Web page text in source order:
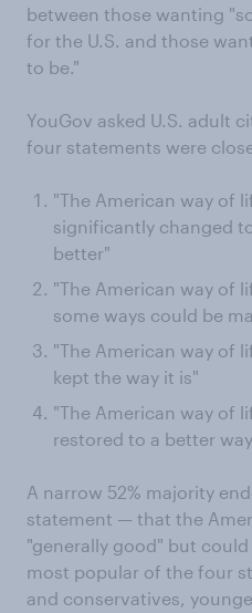
between those wanting
for the U.S. and those
to be."
YouGov asked U.S. adult
four statements were
"The American way of
significantly changed
better"
"The American way of
some ways could be
"The American way of
kept the way it is"
"The American way of
restored to a better
A narrow 52% majority
statement — that the
"generally good" but
most popular of the four
and conservatives,